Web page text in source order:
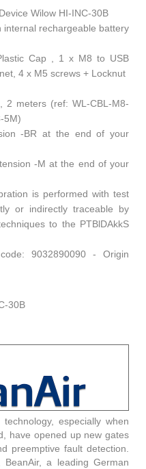
Wilow HI-INC-30B
rechargeable battery
Cap , 1 x M8 to USB
4 x M5 screws + Locknut
2 meters (ref: WL-CBL-M8-
5M)
-BR at the end of your
-M at the end of your
is performed with test
or indirectly traceable by
to the PTBlDAkkS
9032890090 - Origin
30B
especially when
have opened up new gates
preemptive fault detection.
a leading German